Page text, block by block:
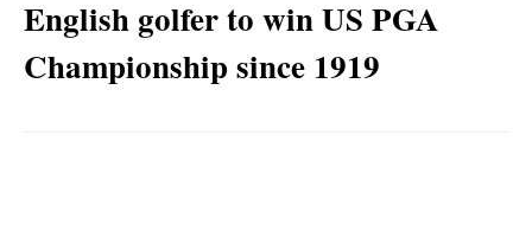
English golfer to win US PGA
Championship since 1919